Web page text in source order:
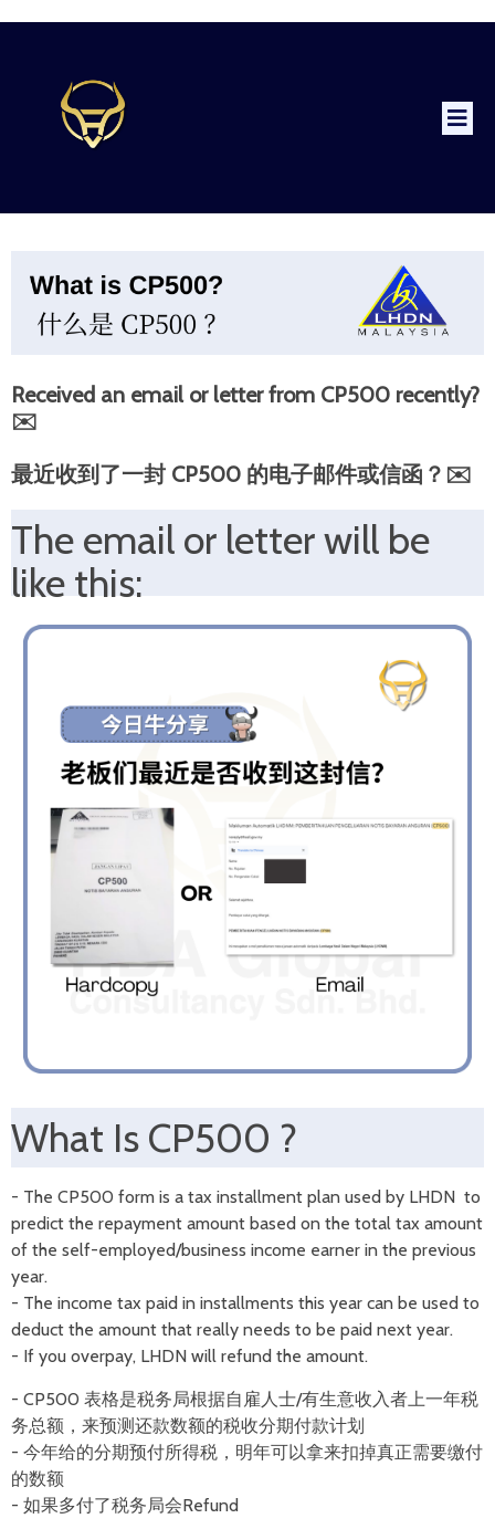
Received an email or letter from CP500 recently?
✉️
最近收到了一封 CP500 的电子邮件或信函？✉️
The email or letter will be
like this:
What Is CP500 ?
- The CP500 form is a tax installment plan used by LHDN to
predict the repayment amount based on the total tax amount
of the self-employed/business income earner in the previous
year.
- The income tax paid in installments this year can be used to
deduct the amount that really needs to be paid next year.
- If you overpay, LHDN will refund the amount.
- CP500 表格是税务局根据自雇人士/有生意收入者上一年税
务总额，来预测还款数额的税收分期付款计划
- 今年给的分期预付所得税，明年可以拿来扣掉真正需要缴付
的数额
- 如果多付了税务局会Refund